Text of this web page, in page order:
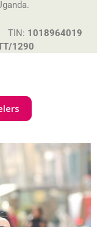
TIN: 1018964019
1290